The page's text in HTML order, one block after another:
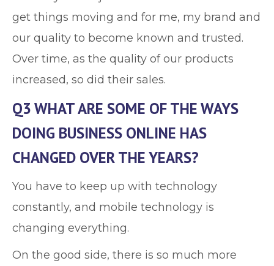
get things moving and for me, my brand and
our quality to become known and trusted.
Over time, as the quality of our products
increased, so did their sales.
Q3 WHAT ARE SOME OF THE WAYS
DOING BUSINESS ONLINE HAS
CHANGED OVER THE YEARS?
You have to keep up with technology
constantly, and mobile technology is
changing everything.
On the good side, there is so much more